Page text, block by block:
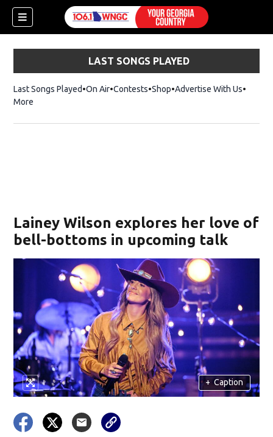
LAST SONGS PLAYED
Last Songs Played On Air Contests ShopOpens in new window
Advertise With Us
More
Lainey Wilson explores her love of
bell-bottoms in upcoming talk
+ Caption